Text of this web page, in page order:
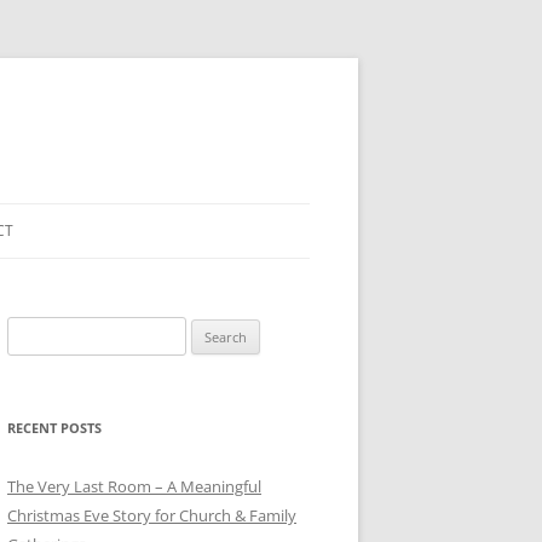
for:
RECENT POSTS
The Very Last Room – A Meaningful
Christmas Eve Story for Church & Family